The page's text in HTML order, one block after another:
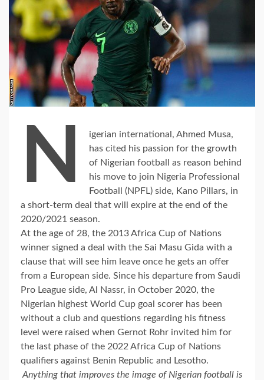
N
igerian international, Ahmed Musa,
has cited his passion for the growth
of Nigerian football as reason behind
his move to join Nigeria Professional
Football (NPFL) side, Kano Pillars, in
a short-term deal that will expire at the end of the
2020/2021 season.
At the age of 28, the 2013 Africa Cup of Nations
winner signed a deal with the Sai Masu Gida with a
clause that will see him leave once he gets an offer
from a European side. Since his departure from Saudi
Pro League side, Al Nassr, in October 2020, the
Nigerian highest World Cup goal scorer has been
without a club and questions regarding his fitness
level were raised when Gernot Rohr invited him for
the last phase of the 2022 Africa Cup of Nations
qualifiers against Benin Republic and Lesotho.
Anything that improves the image of Nigerian football is